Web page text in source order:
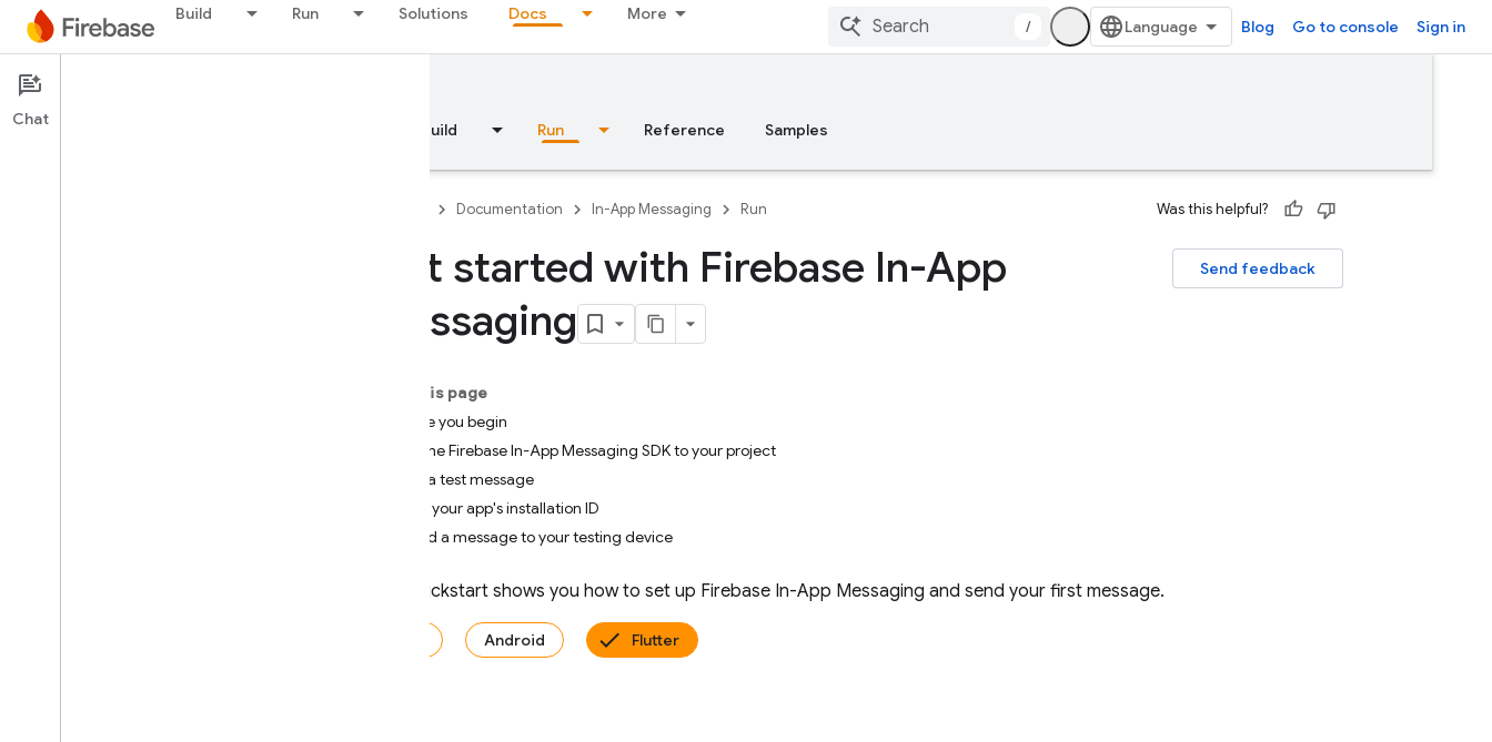
Build Run Solutions Docs More
/ Blog Go to console Sign in
Documentation
Overview Build Run Reference Samples
Documentation In-App Messaging Run Was this helpful?
Send feedback
Get started with Firebase In-App
Messaging
On this page
Before you begin
Add the Firebase In-App Messaging SDK to your project
Send a test message
Get your app's installation ID
Send a message to your testing device
This quickstart shows you how to set up Firebase In-App Messaging and send your first message.
Android Flutter
Chat